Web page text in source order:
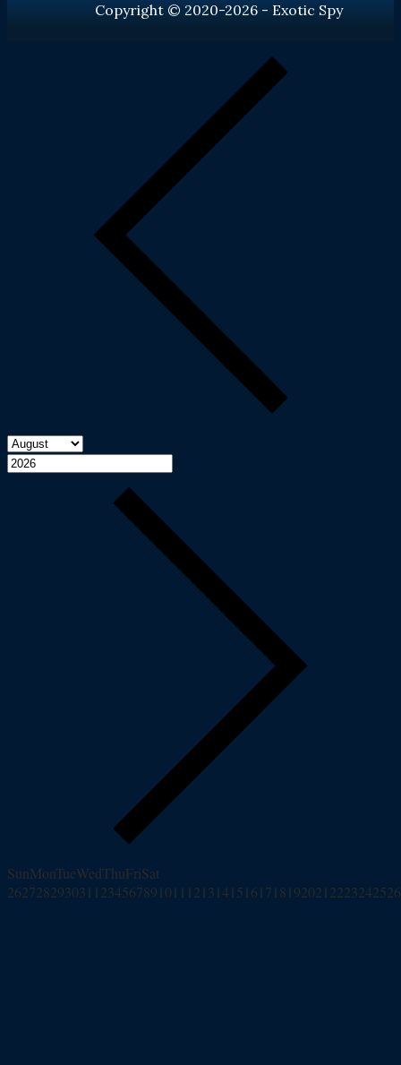
Copyright © 2020-2026 - Exotic Spy
SunMonTueWedThuFriSat
262728293031 1234567891011 121314151617181920212223242526